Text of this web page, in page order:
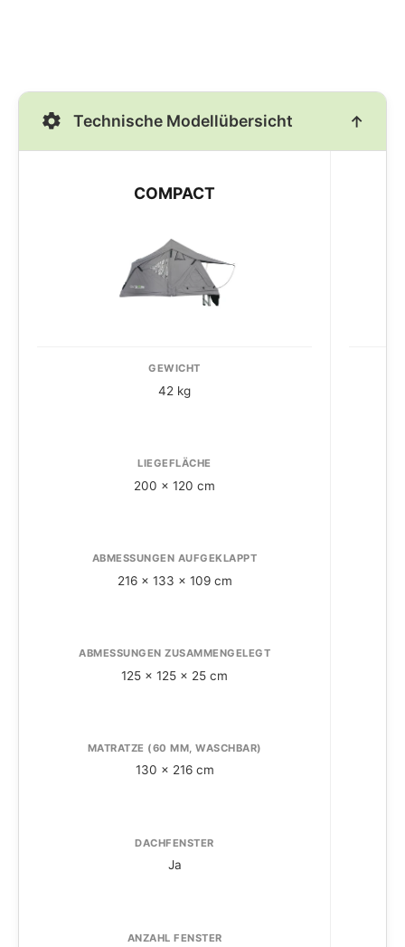
Technische Modellübersicht
COMPACT
GEWICHT
42 kg
LIEGEFLÄCHE
200 x 120 cm
ABMESSUNGEN AUFGEKLAPPT
216 x 133 x 109 cm
ABMESSUNGEN ZUSAMMENGELEGT
125 x 125 x 25 cm
MATRATZE (60 MM, WASCHBAR)
130 x 216 cm
DACHFENSTER
Ja
ANZAHL FENSTER